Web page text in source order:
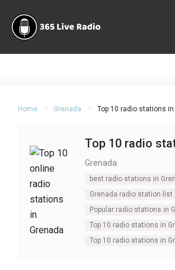
Home Grenada Top 10 radio stations in
Top 10 radio
Grenada
best radio stations in
Grenada radio station list
Popular radio stations in
Top 10 radio stations in
Top 10 radio stations in